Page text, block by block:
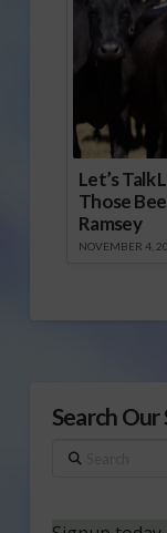
Let’s
Those
Ramsey
NOVEMBER 4,
Search Our
Search